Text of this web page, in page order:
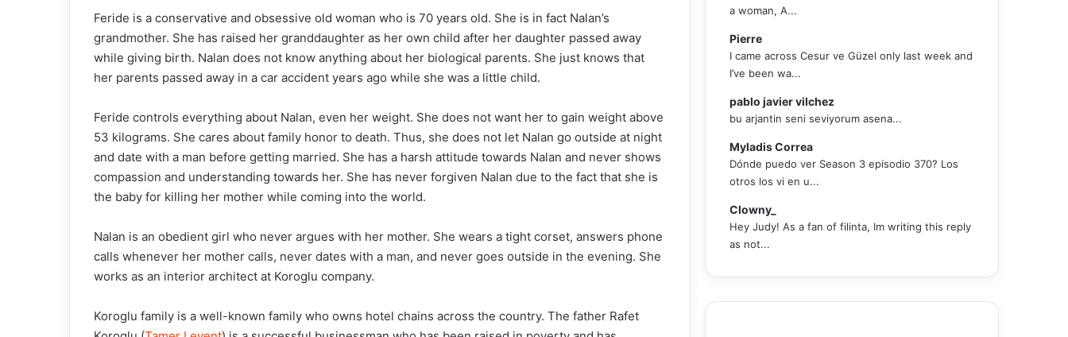
Feride is a conservative and obsessive old woman who is 70 years old. She is in fact Nalan’s
grandmother. She has raised her granddaughter as her own child after her daughter passed away
while giving birth. Nalan does not know anything about her biological parents. She just knows that
her parents passed away in a car accident years ago while she was a little child.
Feride controls everything about Nalan, even her weight. She does not want her to gain weight above
53 kilograms. She cares about family honor to death. Thus, she does not let Nalan go outside at night
and date with a man before getting married. She has a harsh attitude towards Nalan and never shows
compassion and understanding towards her. She has never forgiven Nalan due to the fact that she is
the baby for killing her mother while coming into the world.
Nalan is an obedient girl who never argues with her mother. She wears a tight corset, answers phone
calls whenever her mother calls, never dates with a man, and never goes outside in the evening. She
works as an interior architect at Koroglu company.
Koroglu family is a well-known family who owns hotel chains across the country. The father Rafet
a woman, A...
Pierre
I came across Cesur ve Güzel only last week and
I’ve been wa...
pablo javier vilchez
bu arjantin seni seviyorum asena...
Myladis Correa
Dónde puedo ver Season 3 episodio 370? Los
otros los vi en u...
Clowny_
Hey Judy! As a fan of filinta, Im writing this reply
as not...